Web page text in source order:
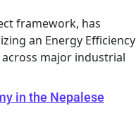
framework, has
an Energy Efficiency
major industrial
in the Nepalese